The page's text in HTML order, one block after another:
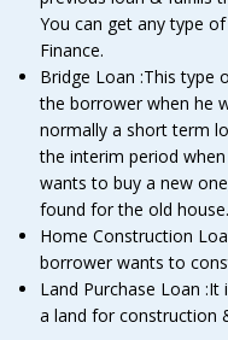
You can get any type
Finance.
Bridge Loan :This type
the borrower when he
normally a short term
the interim period
wants to buy a new
found for the old house.
Home Construction
borrower wants to
Land Purchase Loan
a land for construction